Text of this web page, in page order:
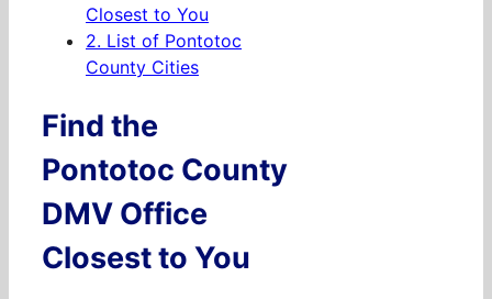
Closest to You
2. List of Pontotoc
County Cities
Find the
Pontotoc County
DMV Office
Closest to You